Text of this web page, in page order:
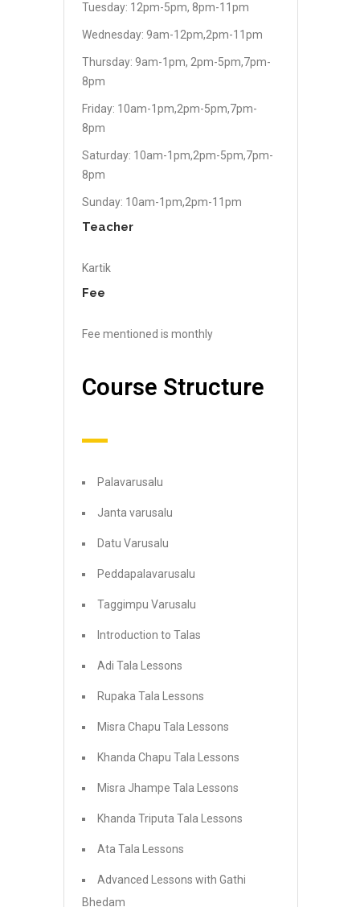
Tuesday: 12pm-5pm, 8pm-11pm
Wednesday: 9am-12pm,2pm-11pm
Thursday: 9am-1pm, 2pm-5pm,7pm-
8pm
Friday: 10am-1pm,2pm-5pm,7pm-
8pm
Saturday: 10am-1pm,2pm-5pm,7pm-
8pm
Sunday: 10am-1pm,2pm-11pm
Teacher
Kartik
Fee
Fee mentioned is monthly
Course Structure
Palavarusalu
Janta varusalu
Datu Varusalu
Peddapalavarusalu
Taggimpu Varusalu
Introduction to Talas
Adi Tala Lessons
Rupaka Tala Lessons
Misra Chapu Tala Lessons
Khanda Chapu Tala Lessons
Misra Jhampe Tala Lessons
Khanda Triputa Tala Lessons
Ata Tala Lessons
Advanced Lessons with Gathi
Bhedam